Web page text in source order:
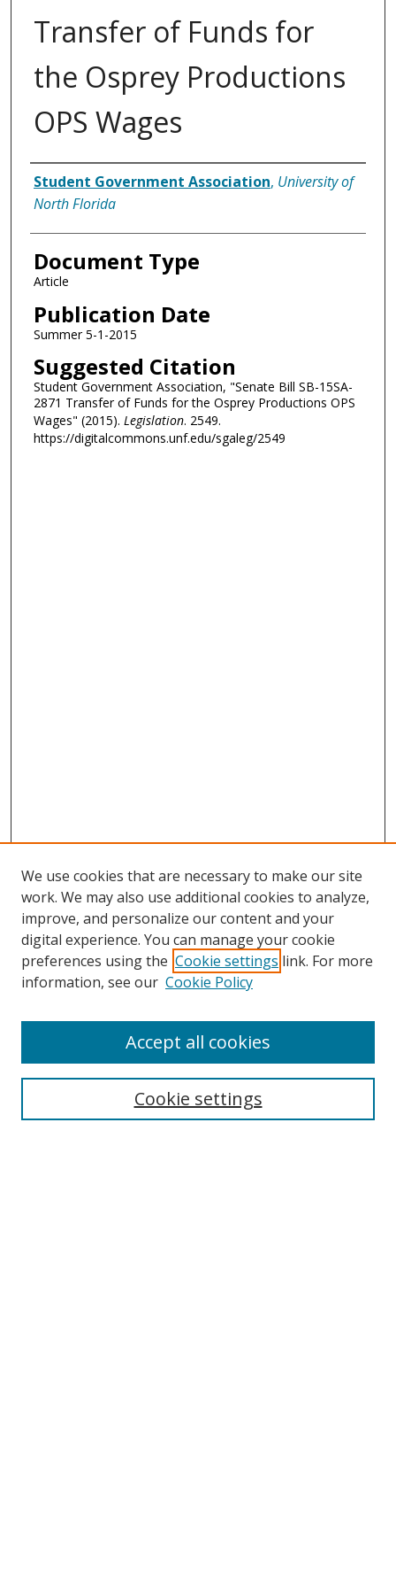
Transfer of Funds for
the Osprey Productions
OPS Wages
Authors
Student Government Association, University of
North Florida
Document Type
Article
Publication Date
Summer 5-1-2015
Suggested Citation
Student Government Association, "Senate Bill SB-15SA-
2871 Transfer of Funds for the Osprey Productions OPS
Wages" (2015). Legislation. 2549.
https://digitalcommons.unf.edu/sgaleg/2549
Search
We use cookies that are necessary to make our site
work. We may also use additional cookies to analyze,
improve, and personalize our content and your
digital experience. You can manage your cookie
preferences using the Cookie settings link. For more
information, see our Cookie Policy
Cookie settings
Accept all cookies